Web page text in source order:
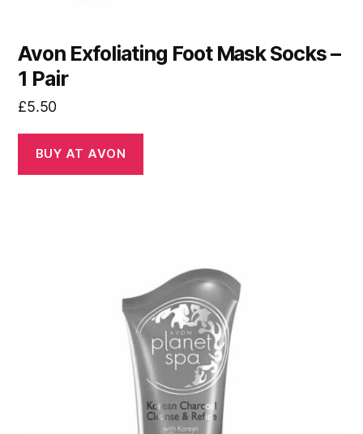
Avon Exfoliating Foot Mask Socks –
1 Pair
£5.50
BUY AT AVON